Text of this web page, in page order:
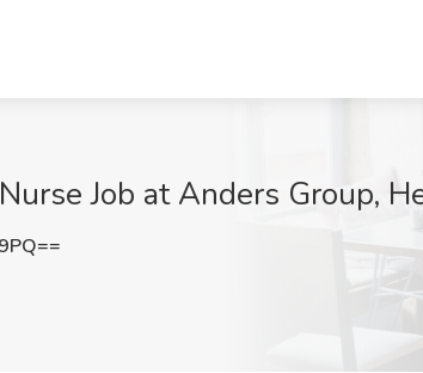
Job at Anders Group,